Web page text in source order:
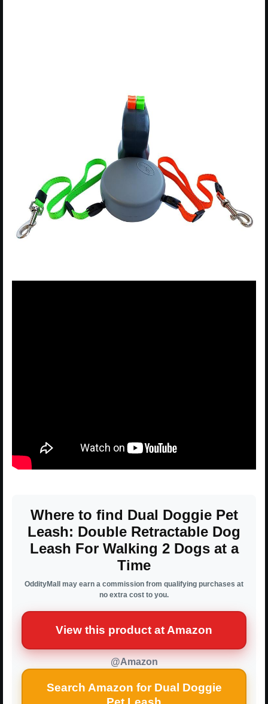
Where to find Dual Doggie Pet
Leash: Double Retractable Dog
Leash For Walking 2 Dogs at a
Time
OddityMall may earn a commission from qualifying purchases at
no extra cost to you.
View this product at Amazon
@Amazon
Search Amazon for Dual Doggie